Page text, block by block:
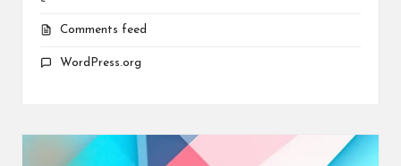
Comments feed
WordPress.org